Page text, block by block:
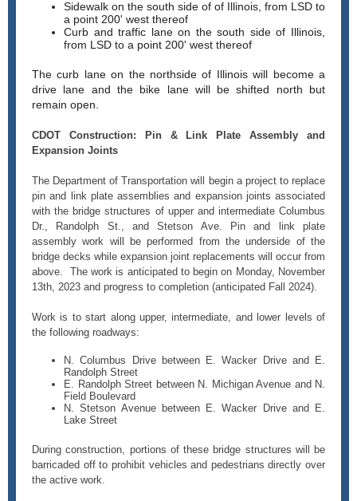
Sidewalk on the south side of of Illinois, from LSD to
a point 200' west thereof
Curb and traffic lane on the south side of Illinois,
from LSD to a point 200' west thereof
The curb lane on the northside of Illinois will become a
drive lane and the bike lane will be shifted north but
remain open.
CDOT Construction: Pin & Link Plate Assembly and
Expansion Joints
The Department of Transportation will begin a project to replace
pin and link plate assemblies and expansion joints associated
with the bridge structures of upper and intermediate Columbus
Dr., Randolph St., and Stetson Ave. Pin and link plate
assembly work will be performed from the underside of the
bridge decks while expansion joint replacements will occur from
above. The work is anticipated to begin on Monday, November
13th, 2023 and progress to completion (anticipated Fall 2024).
Work is to start along upper, intermediate, and lower levels of
the following roadways:
N. Columbus Drive between E. Wacker Drive and E.
Randolph Street
E. Randolph Street between N. Michigan Avenue and N.
Field Boulevard
N. Stetson Avenue between E. Wacker Drive and E.
Lake Street
During construction, portions of these bridge structures will be
barricaded off to prohibit vehicles and pedestrians directly over
the active work.